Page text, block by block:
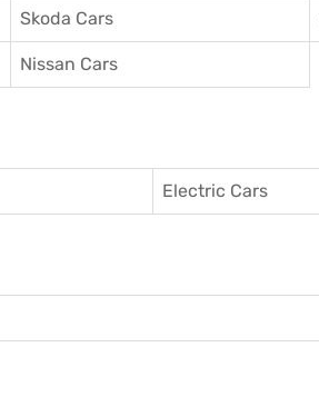
Skoda Cars
Nissan Cars
Electric Cars